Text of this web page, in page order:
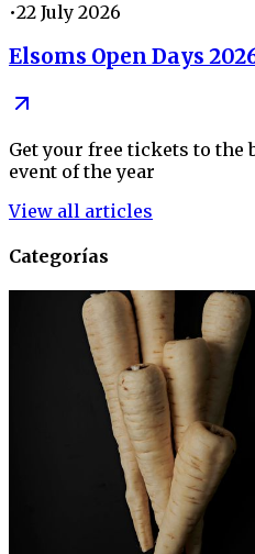
•22 July 2026
Elsoms Open Days
Get your free tickets to
event of the year
View all articles
Categorías